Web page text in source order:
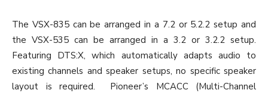
The VSX-835 can be arranged in a 7.2 or 5.2.2 setup and
the VSX-535 can be arranged in a 3.2 or 3.2.2 setup.
Featuring DTS:X, which automatically adapts audio to
existing channels and speaker setups, no specific speaker
layout is required. Pioneer’s MCACC (Multi-Channel